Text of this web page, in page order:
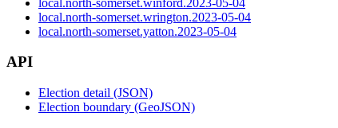
local.north-somerset.wrington.2023-05-04
local.north-somerset.yatton.2023-05-04
API
Election detail (JSON)
Election boundary (GeoJSON)